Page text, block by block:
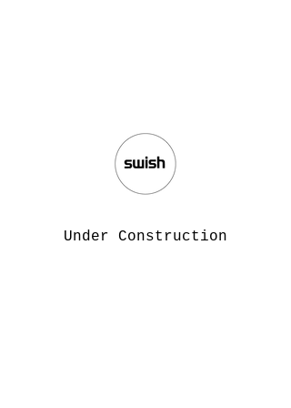
Under Construction